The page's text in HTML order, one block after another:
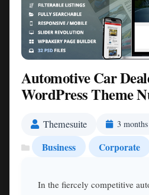
Automotive Car
WordPress Theme
Themesuite 3
Business Corporate
In the fiercely competitive